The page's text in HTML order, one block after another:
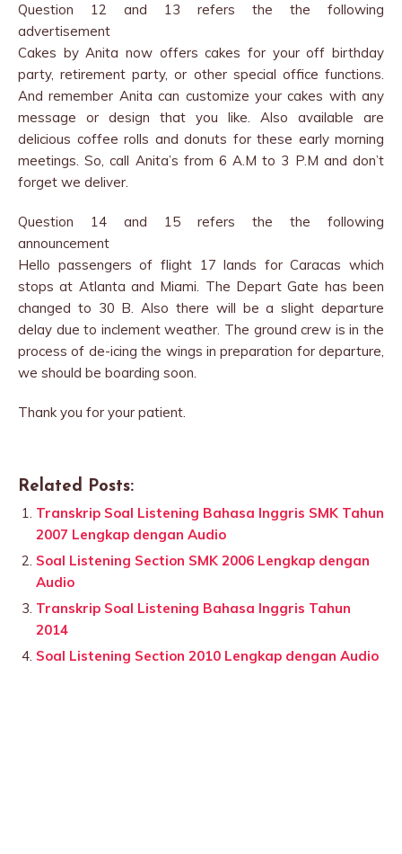
Question 12 and 13 refers the the following
advertisement
Cakes by Anita now offers cakes for your off birthday
party, retirement party, or other special office functions.
And remember Anita can customize your cakes with any
message or design that you like. Also available are
delicious coffee rolls and donuts for these early morning
meetings. So, call Anita’s from 6 A.M to 3 P.M and don’t
forget we deliver.
Question 14 and 15 refers the the following
announcement
Hello passengers of flight 17 lands for Caracas which
stops at Atlanta and Miami. The Depart Gate has been
changed to 30 B. Also there will be a slight departure
delay due to inclement weather. The ground crew is in the
process of de-icing the wings in preparation for departure,
we should be boarding soon.
Thank you for your patient.
Related Posts:
Transkrip Soal Listening Bahasa Inggris SMK Tahun
2007 Lengkap dengan Audio
Soal Listening Section SMK 2006 Lengkap dengan
Audio
Transkrip Soal Listening Bahasa Inggris Tahun
2014
Soal Listening Section 2010 Lengkap dengan Audio